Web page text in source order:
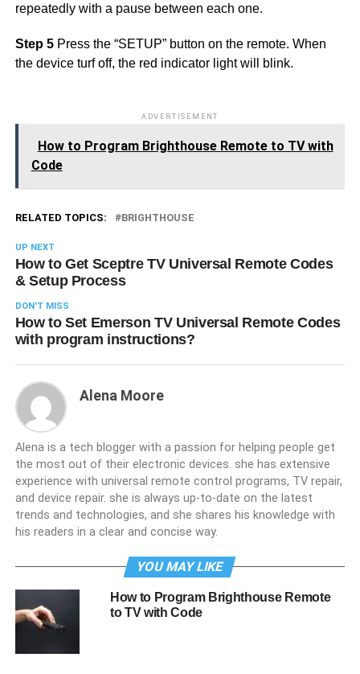
repeatedly with a pause between each one.
Step 5Press the “SETUP” button on the remote. When
the device turf off, the red indicator light will blink.
ADVERTISEMENT
How to Program Brighthouse Remote to TV with
Code
RELATED TOPICS: BRIGHTHOUSE
UP NEXT
How to Get Sceptre TV Universal Remote Codes
& Setup Process
DON'T MISS
How to Set Emerson TV Universal Remote Codes
with program instructions?
Alena Moore
Alena is a tech blogger with a passion for helping people get
the most out of their electronic devices. she has extensive
experience with universal remote control programs, TV repair,
and device repair. she is always up-to-date on the latest
trends and technologies, and she shares his knowledge with
his readers in a clear and concise way.
YOU MAY LIKE
How to Program Brighthouse Remote
to TV with Code